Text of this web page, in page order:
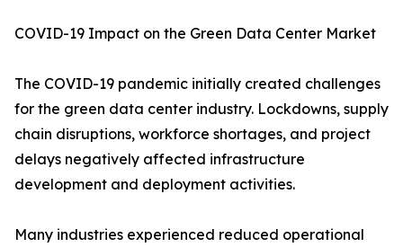
COVID-19 Impact on the Green Data Center Market
The COVID-19 pandemic initially created challenges
for the green data center industry. Lockdowns, supply
chain disruptions, workforce shortages, and project
delays negatively affected infrastructure
development and deployment activities.
Many industries experienced reduced operational